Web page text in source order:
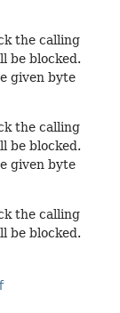
the calling
be blocked.
given byte
the calling
be blocked.
given byte
the calling
be blocked.